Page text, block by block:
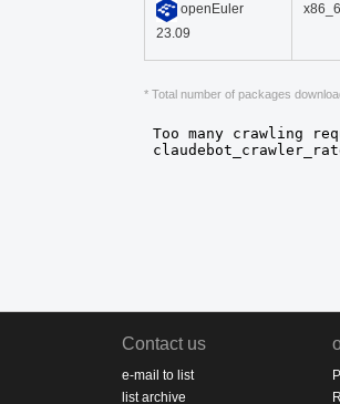
openEuler
23.09
* Total number of packages
Contact us
e-mail to list
list archive